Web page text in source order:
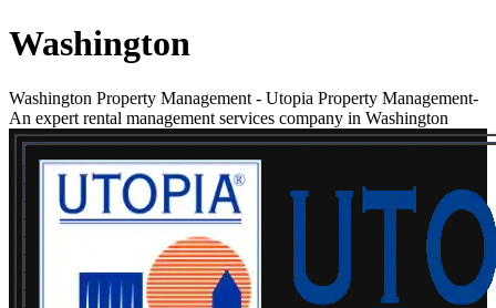
Washington
Washington Property Management - Utopia Property Management-
An expert rental management services company in Washington